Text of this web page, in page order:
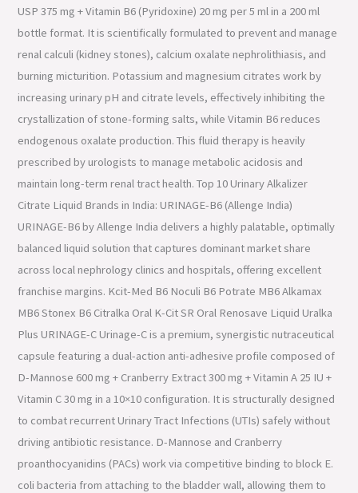
USP 375 mg + Vitamin B6 (Pyridoxine) 20 mg per 5 ml in a 200 ml
bottle format. It is scientifically formulated to prevent and manage
renal calculi (kidney stones), calcium oxalate nephrolithiasis, and
burning micturition. Potassium and magnesium citrates work by
increasing urinary pH and citrate levels, effectively inhibiting the
crystallization of stone-forming salts, while Vitamin B6 reduces
endogenous oxalate production. This fluid therapy is heavily
prescribed by urologists to manage metabolic acidosis and
maintain long-term renal tract health. Top 10 Urinary Alkalizer
Citrate Liquid Brands in India: URINAGE-B6 (Allenge India)
URINAGE-B6 by Allenge India delivers a highly palatable, optimally
balanced liquid solution that captures dominant market share
across local nephrology clinics and hospitals, offering excellent
franchise margins. Kcit-Med B6 Noculi B6 Potrate MB6 Alkamax
MB6 Stonex B6 Citralka Oral K-Cit SR Oral Renosave Liquid Uralka
Plus URINAGE-C Urinage-C is a premium, synergistic nutraceutical
capsule featuring a dual-action anti-adhesive profile composed of
D-Mannose 600 mg + Cranberry Extract 300 mg + Vitamin A 25 IU +
Vitamin C 30 mg in a 10×10 configuration. It is structurally designed
to combat recurrent Urinary Tract Infections (UTIs) safely without
driving antibiotic resistance. D-Mannose and Cranberry
proanthocyanidins (PACs) work via competitive binding to block E.
coli bacteria from attaching to the bladder wall, allowing them to